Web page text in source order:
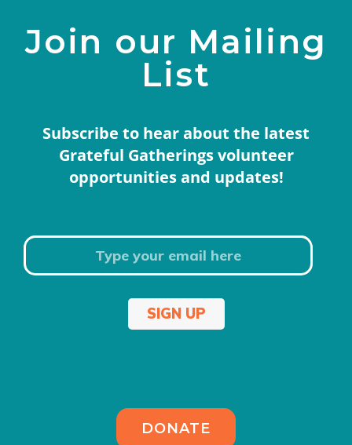
Join our Mailing
List
Subscribe to hear about the latest
Grateful Gatherings volunteer
opportunities and updates!
SIGN UP
DONATE